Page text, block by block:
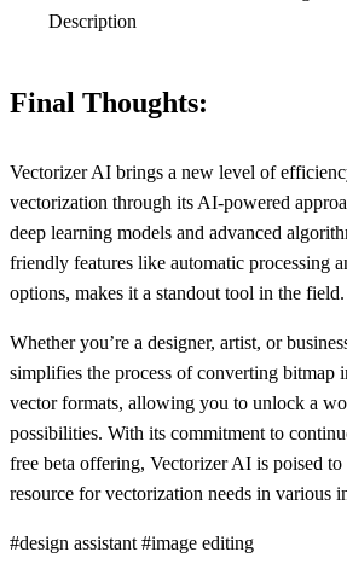
Description
Final Thoughts:
Vectorizer AI brings a new level of
vectorization through its AI-powered
deep learning models and advanced
friendly features like automatic processing
options, makes it a standout tool in the field.
Whether you’re a designer, artist, or
simplifies the process of converting bitmap
vector formats, allowing you to unlock a
possibilities. With its commitment to
free beta offering, Vectorizer AI is poised to
resource for vectorization needs in various
#design assistant #image editing